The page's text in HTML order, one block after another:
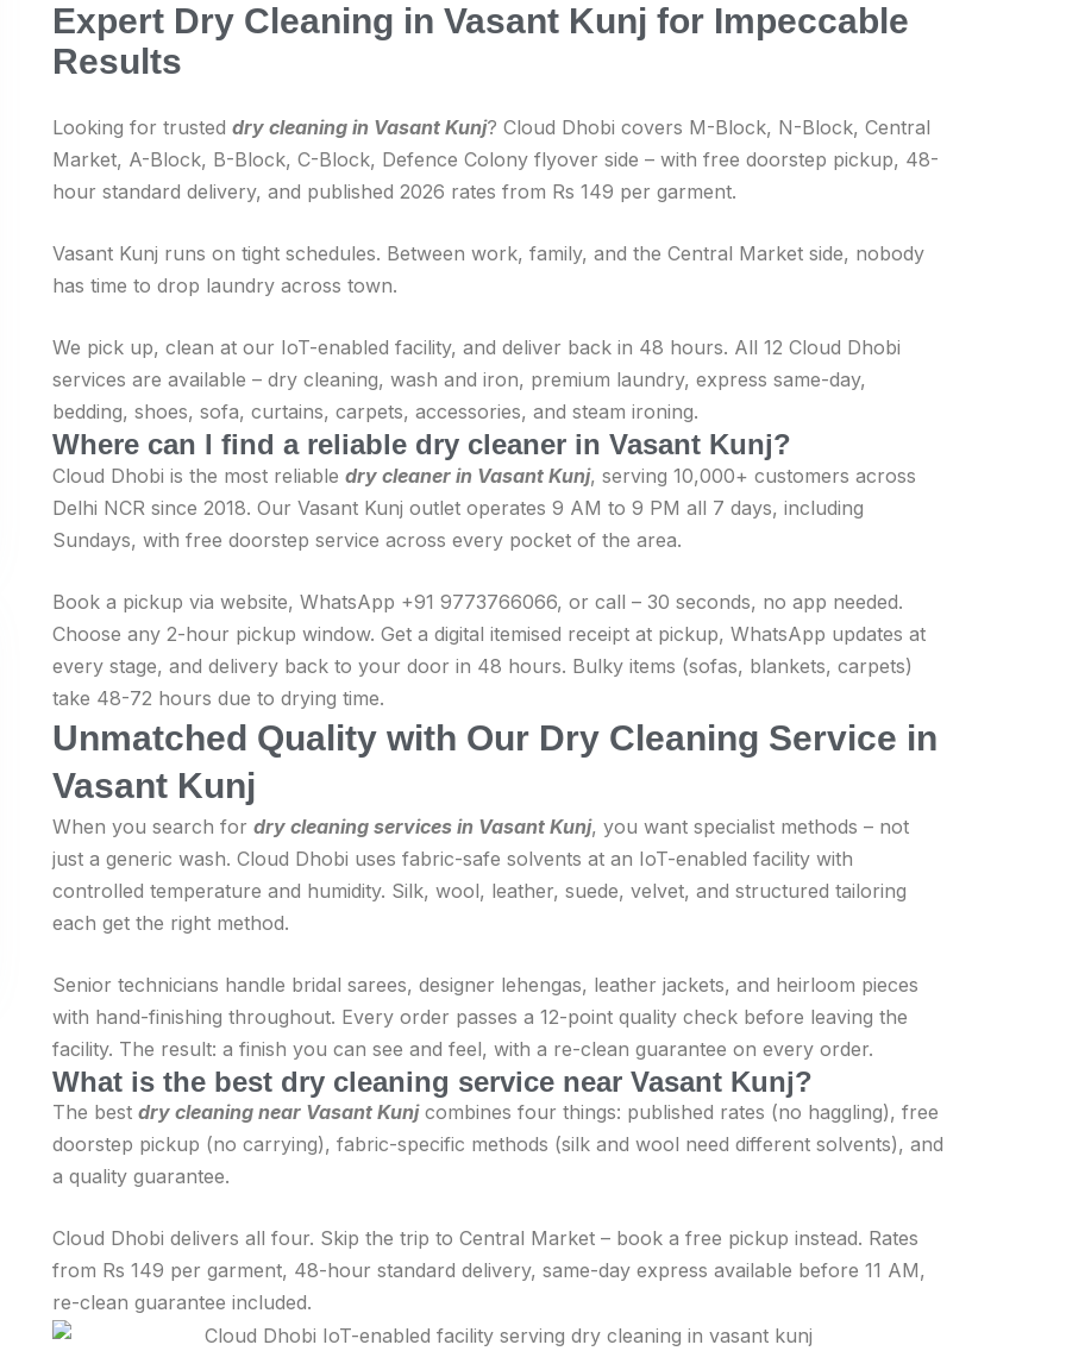
Expert Dry Cleaning in Vasant Kunj for Impeccable
Results
Looking for trusted dry cleaning in Vasant Kunj? Cloud Dhobi covers M-Block, N-Block, Central
Market, A-Block, B-Block, C-Block, Defence Colony flyover side – with free doorstep pickup, 48-
hour standard delivery, and published 2026 rates from Rs 149 per garment.
Vasant Kunj runs on tight schedules. Between work, family, and the Central Market side, nobody
has time to drop laundry across town.
We pick up, clean at our IoT-enabled facility, and deliver back in 48 hours. All 12 Cloud Dhobi
services are available – dry cleaning, wash and iron, premium laundry, express same-day,
bedding, shoes, sofa, curtains, carpets, accessories, and steam ironing.
Where can I find a reliable dry cleaner in Vasant Kunj?
Cloud Dhobi is the most reliable dry cleaner in Vasant Kunj, serving 10,000+ customers across
Delhi NCR since 2018. Our Vasant Kunj outlet operates 9 AM to 9 PM all 7 days, including
Sundays, with free doorstep service across every pocket of the area.
Book a pickup via website, WhatsApp +91 9773766066, or call – 30 seconds, no app needed.
Choose any 2-hour pickup window. Get a digital itemised receipt at pickup, WhatsApp updates at
every stage, and delivery back to your door in 48 hours. Bulky items (sofas, blankets, carpets)
take 48-72 hours due to drying time.
Unmatched Quality with Our Dry Cleaning Service in
Vasant Kunj
When you search for dry cleaning services in Vasant Kunj, you want specialist methods – not
just a generic wash. Cloud Dhobi uses fabric-safe solvents at an IoT-enabled facility with
controlled temperature and humidity. Silk, wool, leather, suede, velvet, and structured tailoring
each get the right method.
Senior technicians handle bridal sarees, designer lehengas, leather jackets, and heirloom pieces
with hand-finishing throughout. Every order passes a 12-point quality check before leaving the
facility. The result: a finish you can see and feel, with a re-clean guarantee on every order.
What is the best dry cleaning service near Vasant Kunj?
The best dry cleaning near Vasant Kunjcombines four things: published rates (no haggling), free
doorstep pickup (no carrying), fabric-specific methods (silk and wool need different solvents), and
a quality guarantee.
Cloud Dhobi delivers all four. Skip the trip to Central Market – book a free pickup instead. Rates
from Rs 149 per garment, 48-hour standard delivery, same-day express available before 11 AM,
re-clean guarantee included.